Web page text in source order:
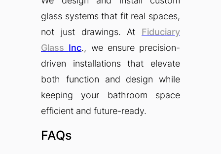
glass systems that fit real spaces,
not just drawings. At Fiduciary
Glass Inc., we ensure precision-
driven installations that elevate
both function and design while
keeping your bathroom space
efficient and future-ready.
FAQs